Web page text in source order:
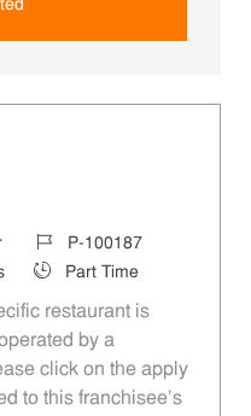
Job IdP-100187
Job TypePart Time
restaurant is
by a
click on the apply
to this franchisee’s